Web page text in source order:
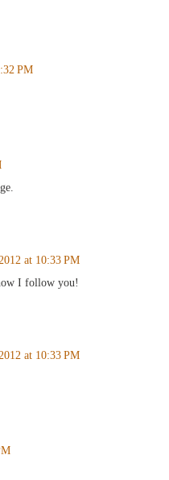
PM
at 10:33 PM
I follow you!
at 10:33 PM